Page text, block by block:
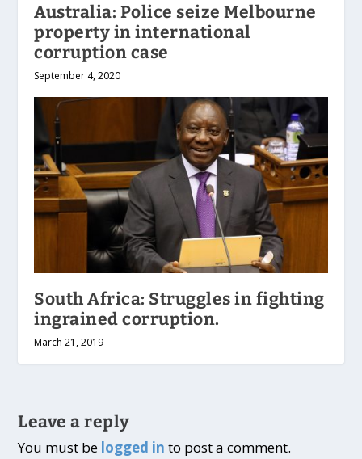
Australia: Police seize Melbourne
property in international
corruption case
September 4, 2020
South Africa: Struggles in fighting
ingrained corruption.
March 21, 2019
Leave a reply
You must be logged in to post a comment.